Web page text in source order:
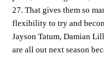
27. That gives them so
flexibility to try and
Jayson Tatum, Damian
are all out next season